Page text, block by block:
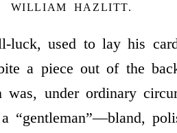
WILLIAM HAZLITT.
luck, used to lay his
a piece out of the
under ordinary
“gentleman”—bland,